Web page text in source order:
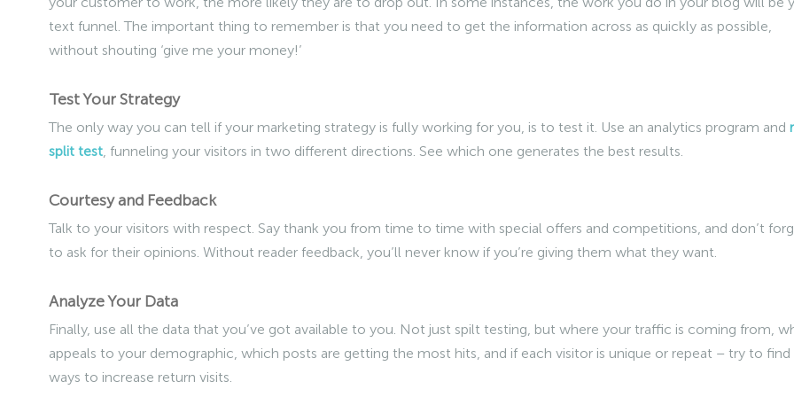
text funnel. The important thing to remember is that you need to get the information across as quickly as possible,
without shouting ‘give me your money!’
Test Your Strategy
The only way you can tell if your marketing strategy is fully working for you, is to test it. Use an analytics program and
split test, funneling your visitors in two different directions. See which one generates the best results.
Courtesy and Feedback
Talk to your visitors with respect. Say thank you from time to time with special offers and competitions, and don’t
to ask for their opinions. Without reader feedback, you’ll never know if you’re giving them what they want.
Analyze Your Data
Finally, use all the data that you’ve got available to you. Not just spilt testing, but where your traffic is coming from,
appeals to your demographic, which posts are getting the most hits, and if each visitor is unique or repeat – try to find
ways to increase return visits.